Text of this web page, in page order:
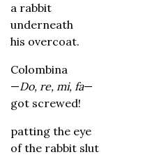
a rabbit
underneath
his overcoat.
Colombina
—Do, re, mi, fa—
got screwed!
patting the eye
of the rabbit slut